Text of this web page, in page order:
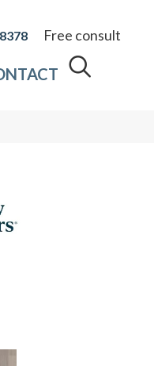
Free consult